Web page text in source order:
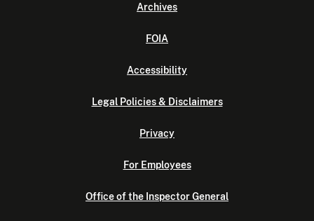
Archives
FOIA
Accessibility
Legal Policies & Disclaimers
Privacy
For Employees
Office of the Inspector General